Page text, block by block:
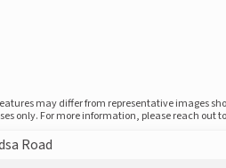
may differ from representative images
only. For more information, please reach out
Road